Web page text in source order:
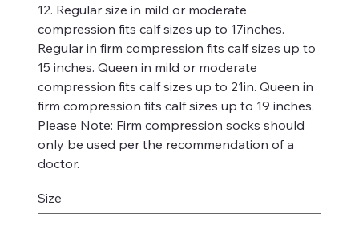
12. Regular size in mild or moderate
compression fits calf sizes up to 17inches.
Regular in firm compression fits calf sizes up to
15 inches. Queen in mild or moderate
compression fits calf sizes up to 21in. Queen in
firm compression fits calf sizes up to 19 inches.
Please Note: Firm compression socks should
only be used per the recommendation of a
doctor.
Size